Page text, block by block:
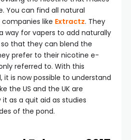
You can find all natural
like Extractz. They
way for vapers to add naturally
that they can blend the
prefer to their nicotine e-
referred to. With this
it is now possible to understand
the US and the UK are
as a quit aid as studies
of the pond.